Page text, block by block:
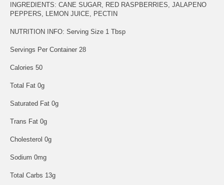
INGREDIENTS: CANE SUGAR, RED RASPBERRIES, JALAPENO
PEPPERS, LEMON JUICE, PECTIN
NUTRITION INFO: Serving Size 1 Tbsp
Servings Per Container 28
Calories 50
Total Fat 0g
Saturated Fat 0g
Trans Fat 0g
Cholesterol 0g
Sodium 0mg
Total Carbs 13g